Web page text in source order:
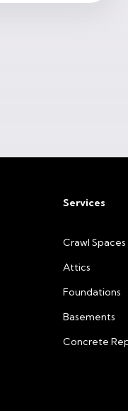
Services
Crawl Spaces
Attics
Foundations
Basements
Concrete